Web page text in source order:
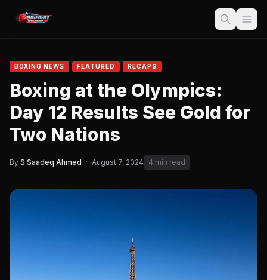
BOXING NEWS FEATURED RECAPS
Boxing at the Olympics:
Day 12 Results See Gold for
Two Nations
By S Saadeq Ahmed · August 7, 2024 4 min read